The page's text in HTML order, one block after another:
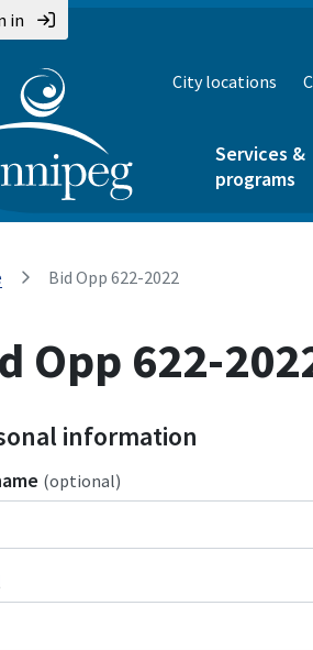
in
City locations
Services &
programs
Bid Opp 622-2022
Opp 622-
information
(optional)